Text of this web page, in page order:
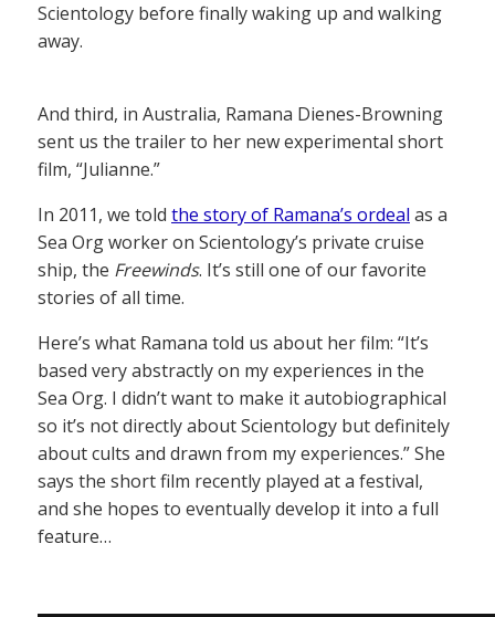
Scientology before finally waking up and walking
away.
And third, in Australia, Ramana Dienes-Browning
sent us the trailer to her new experimental short
film, “Julianne.”
In 2011, we told the story of Ramana’s ordeal as a
Sea Org worker on Scientology’s private cruise
ship, the Freewinds. It’s still one of our favorite
stories of all time.
Here’s what Ramana told us about her film: “It’s
based very abstractly on my experiences in the
Sea Org. I didn’t want to make it autobiographical
so it’s not directly about Scientology but definitely
about cults and drawn from my experiences.” She
says the short film recently played at a festival,
and she hopes to eventually develop it into a full
feature…